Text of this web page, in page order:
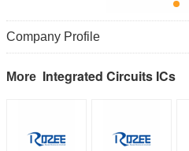
Company Profile
More Integrated Circuits ICs